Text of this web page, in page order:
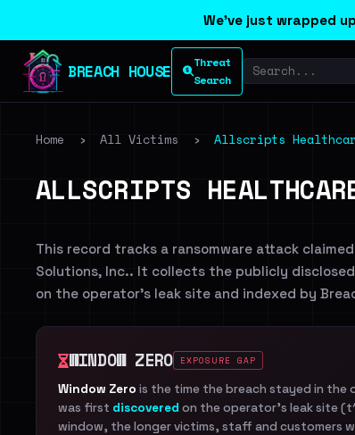
We've just wrapped
BREACH HOUSE
Threat
Search
Home › All Victims › Allscripts
ALLSCRIPTS
This record tracks a ransomware attack
Solutions, Inc.. It collects the publicly
on the operator's leak site and indexed by
WINDOW ZERO EXPOSURE GAP
Window Zero is the time the breach stayed in
was first discovered on the operator's leak site
window, the longer victims, staff and customers